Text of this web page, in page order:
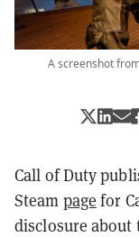
A screenshot
Call of Duty
Steam page for
disclosure about